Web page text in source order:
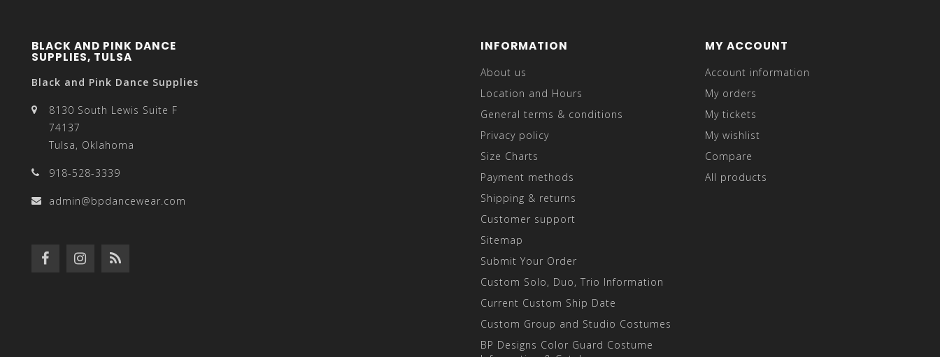
BLACK AND PINK DANCE
SUPPLIES, TULSA
Black and Pink Dance Supplies
8130 South Lewis Suite F
74137
Tulsa, Oklahoma
918-528-3339
admin@bpdancewear.com
INFORMATION
About us
Location and Hours
General terms & conditions
Privacy policy
Size Charts
Payment methods
Shipping & returns
Customer support
Sitemap
Submit Your Order
Custom Solo, Duo, Trio Information
Current Custom Ship Date
Custom Group and Studio Costumes
BP Designs Color Guard Costume
MY ACCOUNT
Account information
My orders
My tickets
My wishlist
Compare
All products